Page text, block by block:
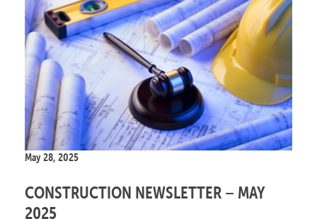
May 28, 2025
CONSTRUCTION NEWSLETTER – MAY
2025